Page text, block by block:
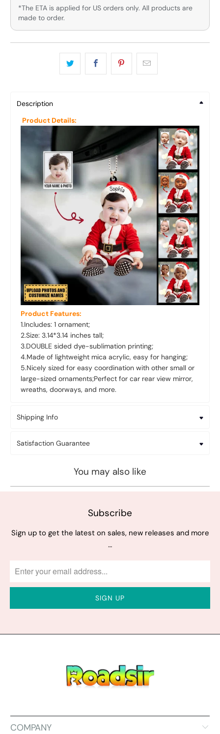
*The ETA is applied for US orders only. All products are
made to order.
Description
Product Details:
Product Features:
1.Includes: 1 ornament;
2.Size: 3.14*3.14 inches tall;
3.DOUBLE sided dye-sublimation printing;
4.Made of lightweight mica acrylic, easy for hanging;
5.Nicely sized for easy coordination with other small or
large-sized ornaments;Perfect for car rear view mirror,
wreaths, doorways, and more.
Shipping Info
Satisfaction Guarantee
You may also like
Subscribe
Sign up to get the latest on sales, new releases and more
…
COMPANY